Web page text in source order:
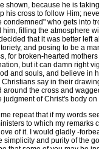
because he is
his cross to follow Him;
condemned" who gets into
filling the atmosphere
that it was better left
and posing to be a
for broken-hearted
but it can damn right
and souls, and believe in
say in their
around the cross and
judgment of Christ's body
repeat that if my words
to which my remarks
of it. I would gladly -
simplicity and purity of the